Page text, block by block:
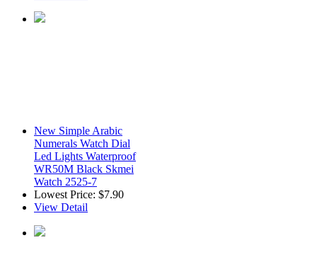
New Simple Arabic
Numerals Watch Dial
Led Lights Waterproof
WR50M Black Skmei
Watch 2525-7
Lowest Price: $7.90
View Detail